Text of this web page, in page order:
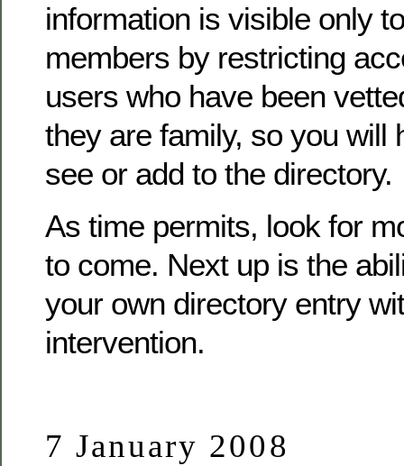
information is visible only
members by restricting
users who have been
they are family, so you will
see or add to the directory.
As time permits, look for
to come. Next up is the
your own directory entry
intervention.
7 January 2008